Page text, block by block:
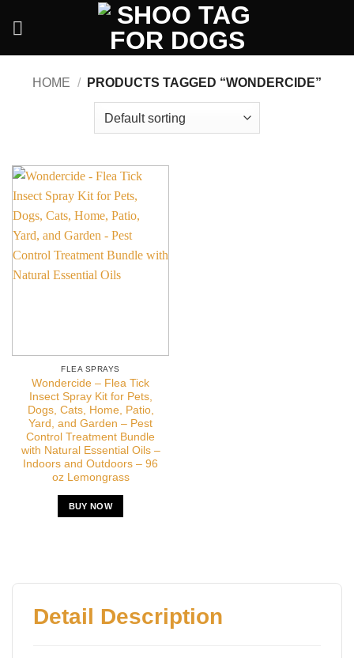
HOME / PRODUCTS TAGGED “WONDERCIDE”
FLEA SPRAYS
Wondercide – Flea Tick
Insect Spray Kit for Pets,
Dogs, Cats, Home, Patio,
Yard, and Garden – Pest
Control Treatment Bundle
with Natural Essential Oils –
Indoors and Outdoors – 96
oz Lemongrass
BUY NOW
Detail Description